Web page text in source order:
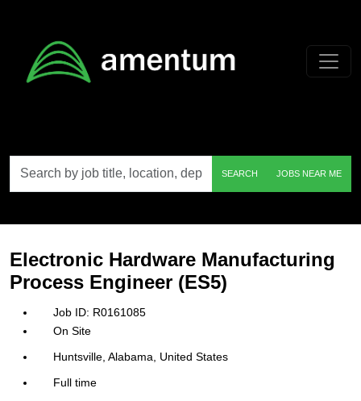
by
job
etc.
SEARCH JOBS NEAR ME
Electronic Hardware Manufacturing
Process Engineer (ES5)
R0161085
On Site
Huntsville, Alabama, United States
Full time